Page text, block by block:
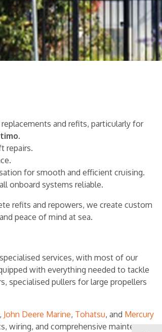
and refits, particularly for
.
repairs.
for smooth and efficient cruising.
onboard systems reliable.
refits and repowers, we create custom
peace of mind at sea.
services, with most of our
with everything needed to tackle
specialised pullers for large propellers
, John Deere Marine, Tohatsu, and Mercury
wiring, and comprehensive maintenance